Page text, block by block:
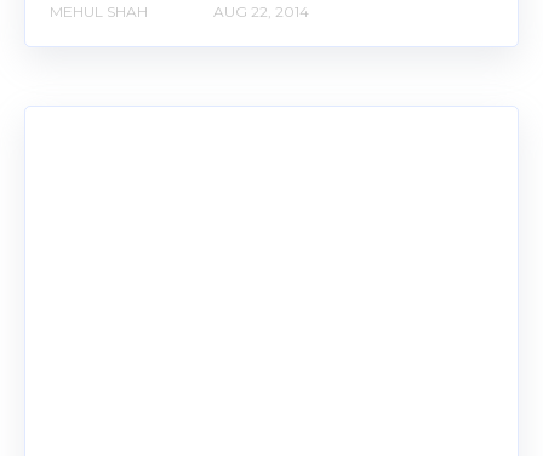
MEHUL SHAH AUG 22, 2014